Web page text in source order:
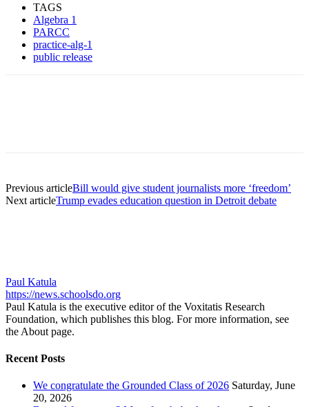
TAGS
Algebra 1
PARCC
practice-alg-1
public release
Previous articleBill would give student journalists more ‘freedom’
Next articleTrump evades education question in Detroit debate
Paul Katula
https://news.schoolsdo.org
Paul Katula is the executive editor of the Voxitatis Research
Foundation, which publishes this blog. For more information, see
the About page.
Recent Posts
We congratulate the Grounded Class of 2026 Saturday, June
20, 2026